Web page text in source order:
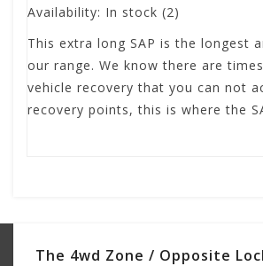
Availability: In stock (2)
This extra long SAP is the longest
our range. We know there are
vehicle recovery that you can not
recovery points, this is where the
The 4wd Zone / Opposite